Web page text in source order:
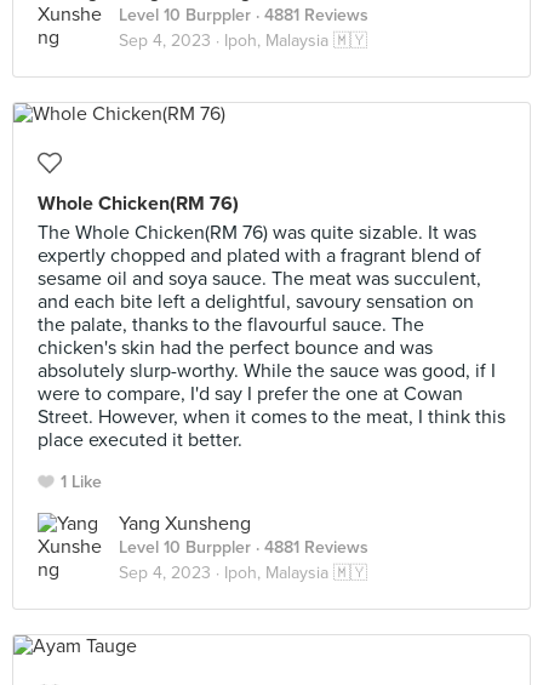
Level 10 Burppler · 4881 Reviews
Sep 4, 2023 · Ipoh, Malaysia 🇲🇾
Whole Chicken(RM 76)
The Whole Chicken(RM 76) was quite sizable. It was
expertly chopped and plated with a fragrant blend of
sesame oil and soya sauce. The meat was succulent,
and each bite left a delightful, savoury sensation on
the palate, thanks to the flavourful sauce. The
chicken's skin had the perfect bounce and was
absolutely slurp-worthy. While the sauce was good, if I
were to compare, I'd say I prefer the one at Cowan
Street. However, when it comes to the meat, I think this
place executed it better.
1 Like
Yang Xunsheng
Level 10 Burppler · 4881 Reviews
Sep 4, 2023 · Ipoh, Malaysia 🇲🇾